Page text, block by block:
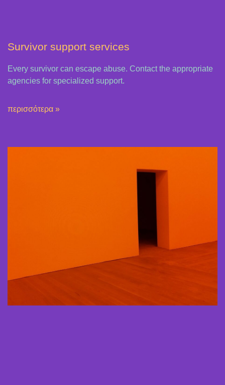
Survivor support services
Every survivor can escape abuse. Contact the appropriate
agencies for specialized support.
περισσότερα »